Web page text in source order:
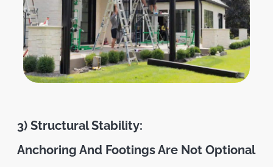
3) Structural Stability:
Anchoring And Footings Are Not Optional